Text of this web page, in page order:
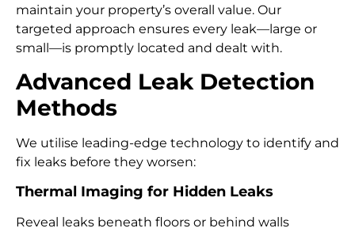
maintain your property’s overall value. Our
targeted approach ensures every leak—large or
small—is promptly located and dealt with.
Advanced Leak Detection
Methods
We utilise leading-edge technology to identify and
fix leaks before they worsen:
Thermal Imaging for Hidden Leaks
Reveal leaks beneath floors or behind walls